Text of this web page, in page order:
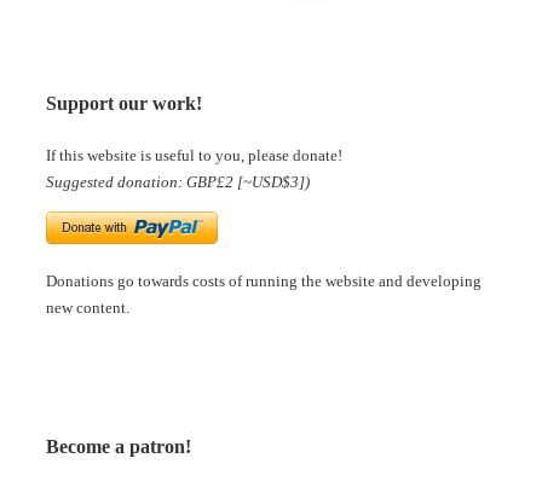
Support our work!
If this website is useful to you, please donate!
Suggested donation: GBP£2 [~USD$3])
Donations go towards costs of running the website and developing
new content.
Become a patron!